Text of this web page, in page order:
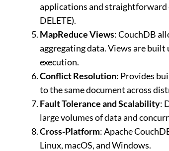
applications and straightforward
DELETE).
MapReduce Views: CouchDB
aggregating data. Views are built
execution.
Conflict Resolution: Provides
to the same document across
Fault Tolerance and Scalability:
large volumes of data and
Cross-Platform: Apache
Linux, macOS, and Windows.